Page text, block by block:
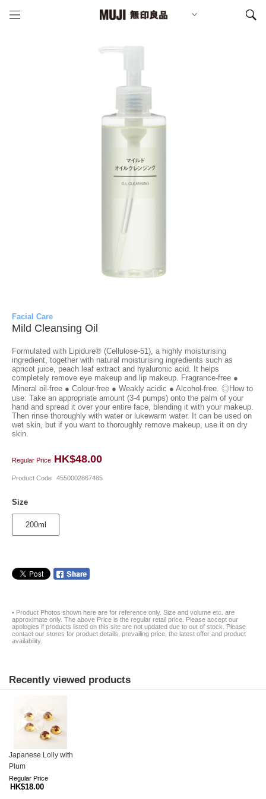
Facial Care
Mild Cleansing Oil
Formulated with Lipidure® (Cellulose-51), a highly moisturising
ingredient, together with natural moisturising ingredients such as
apricot juice, peach leaf extract and hyaluronic acid. It helps
completely remove eye makeup and lip makeup. Fragrance-free ●
Mineral oil-free ● Colour-free ● Weakly acidic ● Alcohol-free. ◎How to
use: Take an appropriate amount (3-4 pumps) onto the palm of your
hand and spread it over your entire face, blending it with your makeup.
Then rinse thoroughly with water or lukewarm water. It can be used on
wet skin, but if you want to thoroughly remove makeup, use it on dry
skin.
Regular Price HK$48.00
Product Code 4550002867485
Size
200ml
• Product Photos shown here are for reference only. Size and volume etc. are
approximate only. The above Price is the regular retail price. Please accept our
apologies if products listed on this site are not updated due to out of stock. Please
contact our stores for product details, prevailing price, the latest offer and product
availability.
Recently viewed products
Japanese Lolly with
Plum
Regular Price
HK$18.00